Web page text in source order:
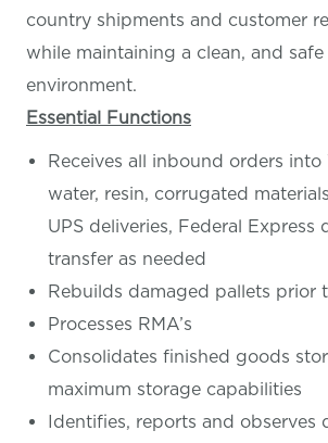
country shipments and customer
while maintaining a clean, and
environment.
Essential Functions
Receives all inbound orders
water, resin, corrugated
UPS deliveries, Federal Express
transfer as needed
Rebuilds damaged pallets prior
Processes RMA’s
Consolidates finished goods
maximum storage capabilities
Identifies, reports and observes